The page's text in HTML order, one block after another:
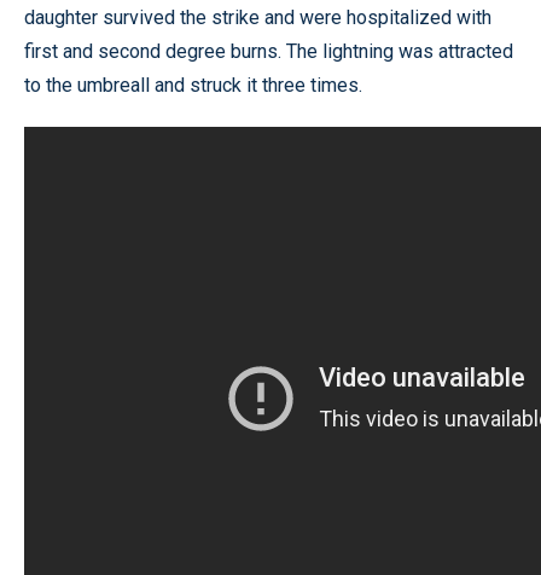
daughter survived the strike and were hospitalized with
first and second degree burns. The lightning was attracted
to the umbreall and struck it three times.